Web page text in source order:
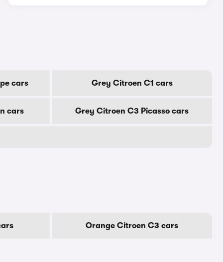
cars Grey Citroen C1 cars
cars Grey Citroen C3 Picasso cars
Orange Citroen C3 cars